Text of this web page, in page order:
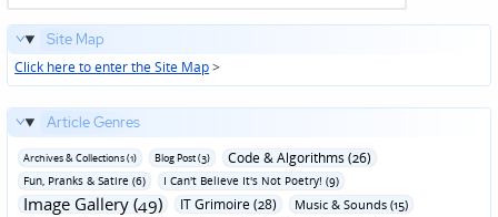
Site Map
Click here to enter the Site Map>
Article Genres
Archives & Collections (1) Blog Post (3) Code & Algorithms (26)
Fun‚ Pranks & Satire (6) I Can't Believe It's Not Poetry! (9)
Image Gallery (49) IT Grimoire (28)
Music & Sounds (15)